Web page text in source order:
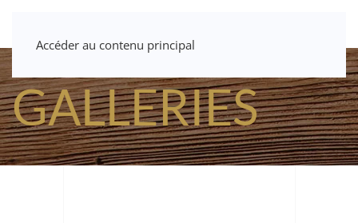
Accéder au contenu principal
GALLERIES